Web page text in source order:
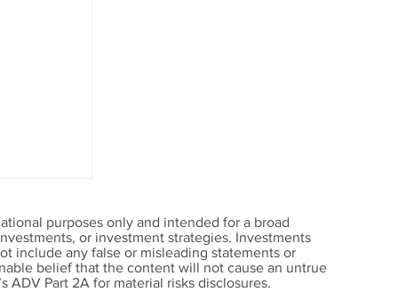
purposes only and intended for a broad
or investment strategies. Investments
include any false or misleading statements or
belief that the content will not cause an untrue
ADV Part 2A for material risks disclosures.